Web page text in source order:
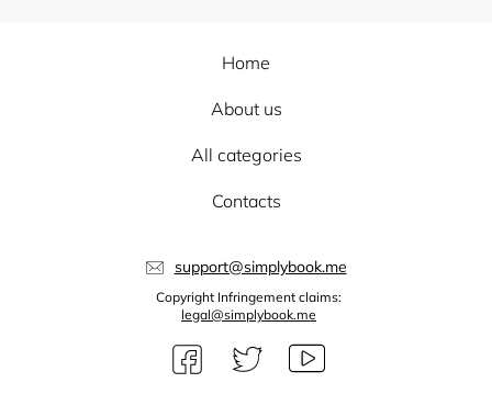
Home
About us
All categories
Contacts
support@simplybook.me
Copyright Infringement claims:
legal@simplybook.me